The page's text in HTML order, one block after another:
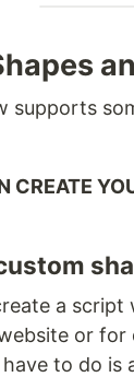
supports
CREATE
a
or
to do is